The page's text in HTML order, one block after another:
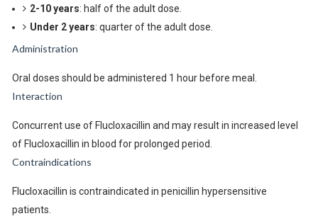
2-10 years: half of the adult dose.
Under 2 years: quarter of the adult dose.
Administration
Oral doses should be administered 1 hour before meal.
Interaction
Concurrent use of Flucloxacillin and may result in increased level
of Flucloxacillin in blood for prolonged period.
Contraindications
Flucloxacillin is contraindicated in penicillin hypersensitive
patients.